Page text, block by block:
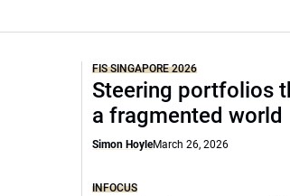
FIS SINGAPORE 2026
Steering portfolios
a fragmented world
Simon HoyleMarch 26, 2026
INFOCUS